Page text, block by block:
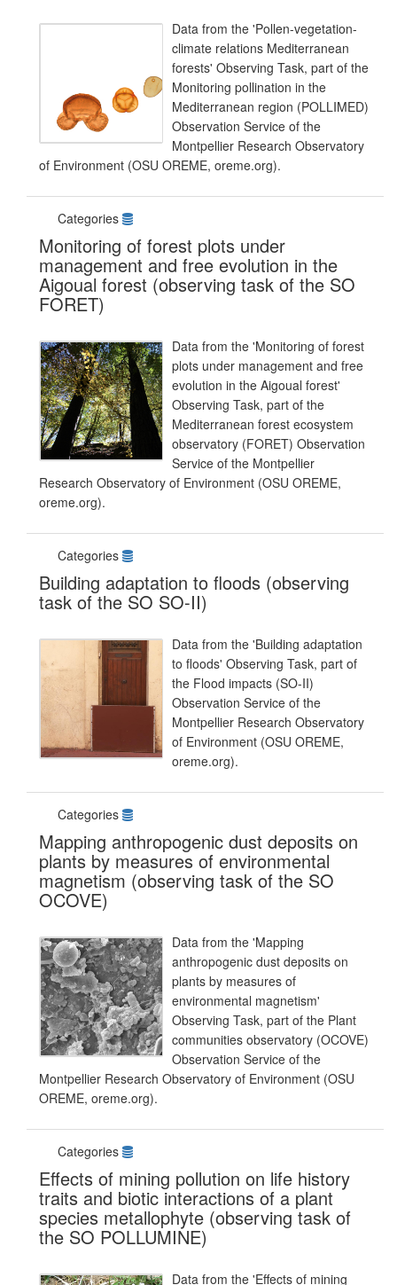
Data from the 'Pollen-vegetation-
climate relations Mediterranean
forests' Observing Task, part of the
Monitoring pollination in the
Mediterranean region (POLLIMED)
Observation Service of the
Montpellier Research Observatory
of Environment (OSU OREME, oreme.org).
Categories
Monitoring of forest plots under
management and free evolution in the
Aigoual forest (observing task of the SO
FORET)
Data from the 'Monitoring of forest
plots under management and free
evolution in the Aigoual forest'
Observing Task, part of the
Mediterranean forest ecosystem
observatory (FORET) Observation
Service of the Montpellier
Research Observatory of Environment (OSU OREME,
oreme.org).
Categories
Building adaptation to floods (observing
task of the SO SO-II)
Data from the 'Building adaptation
to floods' Observing Task, part of
the Flood impacts (SO-II)
Observation Service of the
Montpellier Research Observatory
of Environment (OSU OREME,
oreme.org).
Categories
Mapping anthropogenic dust deposits on
plants by measures of environmental
magnetism (observing task of the SO
OCOVE)
Data from the 'Mapping
anthropogenic dust deposits on
plants by measures of
environmental magnetism'
Observing Task, part of the Plant
communities observatory (OCOVE)
Observation Service of the
Montpellier Research Observatory of Environment (OSU
OREME, oreme.org).
Categories
Effects of mining pollution on life history
traits and biotic interactions of a plant
species metallophyte (observing task of
the SO POLLUMINE)
Data from the 'Effects of mining